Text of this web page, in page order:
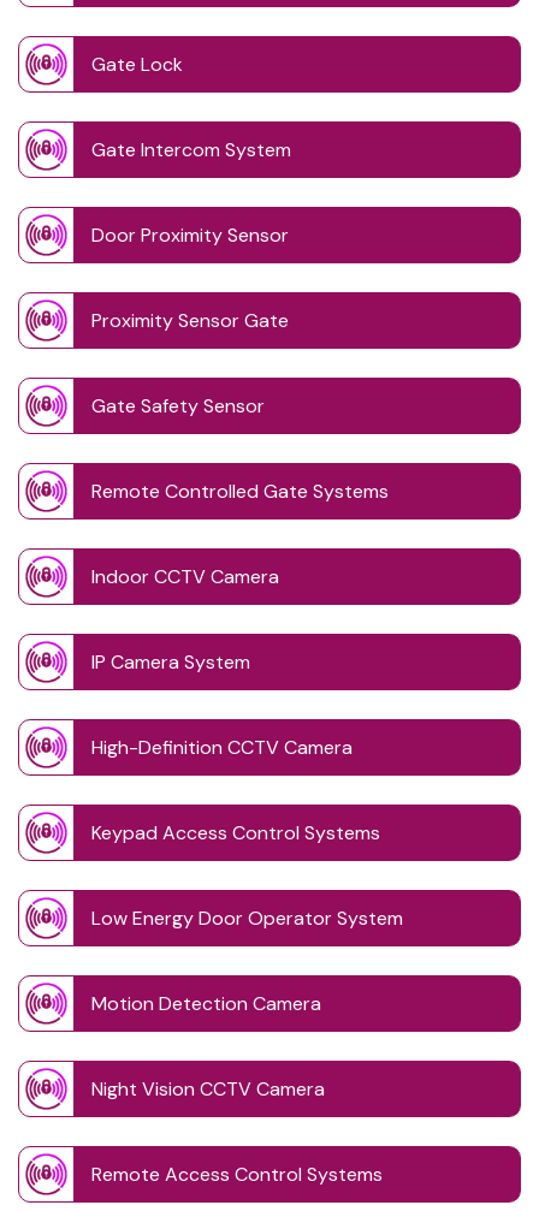
Gate Lock
Gate Intercom System
Door Proximity Sensor
Proximity Sensor Gate
Gate Safety Sensor
Remote Controlled Gate Systems
Indoor CCTV Camera
IP Camera System
High-Definition CCTV Camera
Keypad Access Control Systems
Low Energy Door Operator System
Motion Detection Camera
Night Vision CCTV Camera
Remote Access Control Systems